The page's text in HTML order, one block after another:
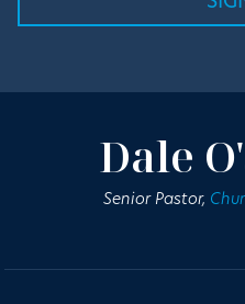
Dale
Senior Pastor,